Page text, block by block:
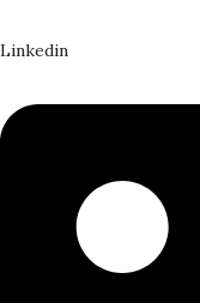
Linkedin